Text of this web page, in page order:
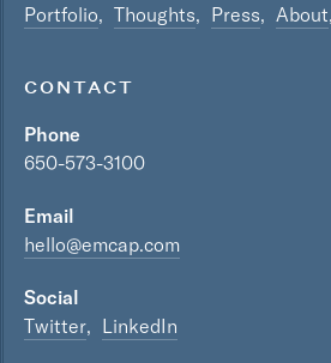
Portfolio Thoughts Press About
CONTACT
Phone
650-573-3100
Email
hello@emcap.com
Social
Twitter
LinkedIn